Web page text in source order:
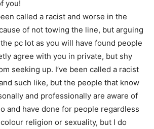
you!
called a racist and worse in the
of not towing the line, but arguing
pc lot as you will have found people
agree with you in private, but shy
seeking up. I’ve been called a racist
such like, but the people that know
and professionally are aware of
and have done for people regardless
religion or sexuality, but I do